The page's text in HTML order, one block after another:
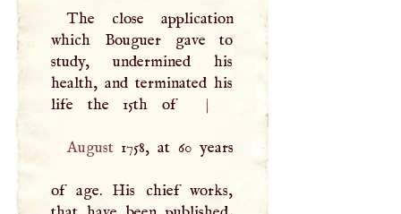
The close application
which Bouguer gave to
study, undermined his
health, and terminated his
life the 15th of
|
August1758, at 60 years
of age. His chief works,